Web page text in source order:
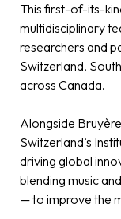
This first-of-its-
multidisciplinary
researchers and
Switzerland,
across Canada.
Alongside
Switzerland’s
driving global
blending music
— to improve the